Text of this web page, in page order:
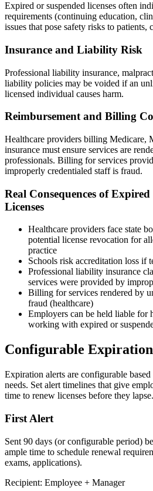
Expired or suspended licenses often
requirements (continuing education,
issues that pose safety risks to patients,
Insurance and Liability Risk
Professional liability insurance,
liability policies may be voided if an
licensed individual causes harm.
Reimbursement and Billing
Healthcare providers billing Medicare,
insurance must ensure services are
professionals. Billing for services
improperly credentialed staff is fraud.
Real Consequences of
Licenses
Healthcare providers face state
potential license revocation for
practice
Schools risk accreditation loss if
Professional liability insurance
services were provided by
Billing for services rendered by
fraud (healthcare)
Employers can be held liable for
working with expired or
Configurable
Expiration alerts are configurable
needs. Set alert timelines that give
time to renew licenses before they lapse.
First Alert
Sent 90 days (or configurable period)
ample time to schedule renewal
exams, applications).
Recipient: Employee + Manager